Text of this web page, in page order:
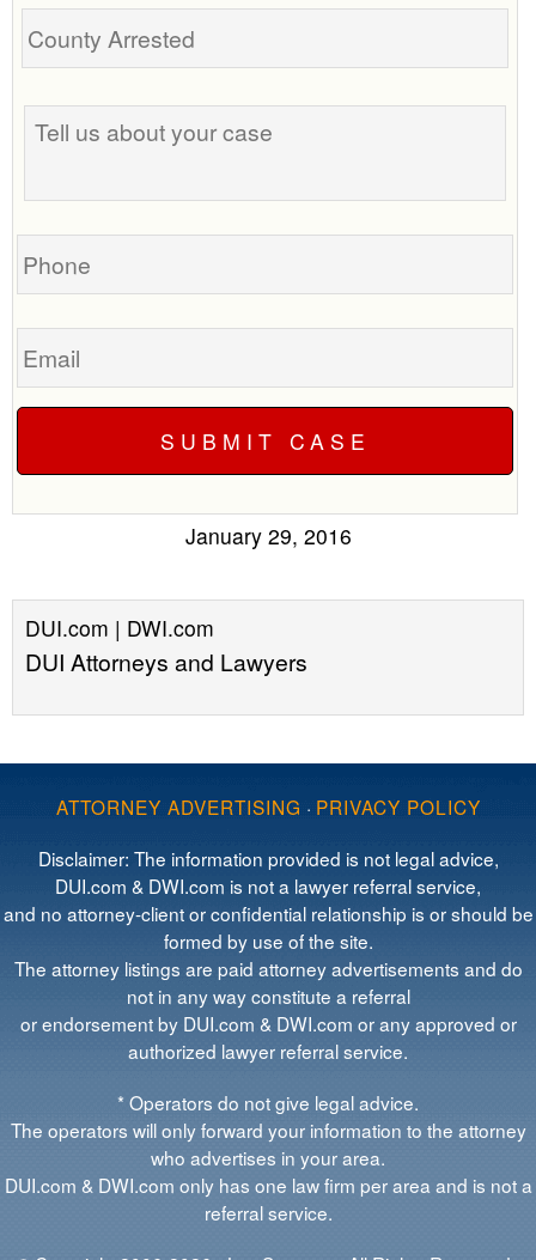
Tell
us
your
Phone
Email
January 29, 2016
DUI.com | DWI.com
DUI Attorneys and Lawyers
ATTORNEY ADVERTISING · PRIVACY POLICY
Disclaimer: The information provided is not legal advice,
DUI.com & DWI.com is not a lawyer referral service,
and no attorney-client or confidential relationship is or should be
formed by use of the site.
The attorney listings are paid attorney advertisements and do
not in any way constitute a referral
or endorsement by DUI.com & DWI.com or any approved or
authorized lawyer referral service.
* Operators do not give legal advice.
The operators will only forward your information to the attorney
who advertises in your area.
DUI.com & DWI.com only has one law firm per area and is not a
referral service.